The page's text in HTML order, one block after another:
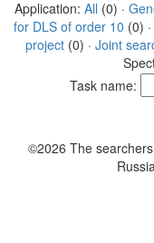
Application: All (0) ·
for DLS of order 10 (0) ·
project (0) · Joint
Task name:
©2026 The